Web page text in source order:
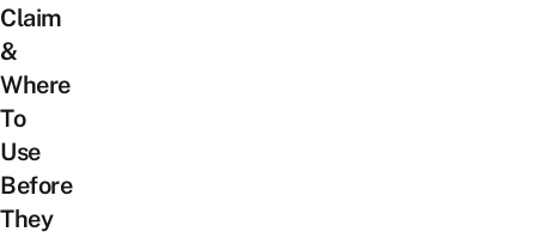
Claim
&
Where
To
Use
Before
They